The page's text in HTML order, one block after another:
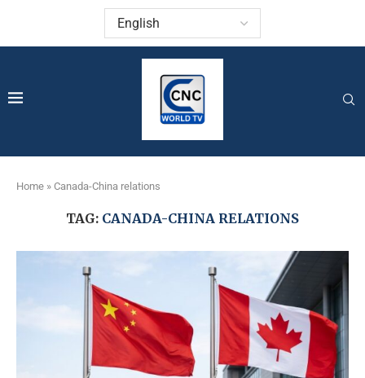
Home » Canada-China relations
TAG: CANADA-CHINA RELATIONS